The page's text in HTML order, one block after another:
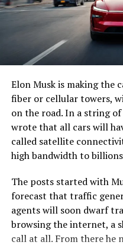
Elon Musk is making the
fiber or cellular towers,
on the road. In a string of
wrote that all cars will
called satellite
high bandwidth to
The posts started with
forecast that traffic
agents will soon dwarf
browsing the internet, a
call at all. From there he